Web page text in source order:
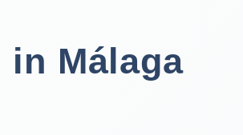
in Málaga